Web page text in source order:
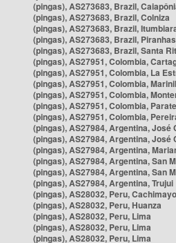
(pingas), AS273683, Brazil,
(pingas), AS273683, Brazil, Colniza
(pingas), AS273683, Brazil,
(pingas), AS273683, Brazil, Piranhas
(pingas), AS273683, Brazil, Santa
(pingas), AS27951, Colombia,
(pingas), AS27951, Colombia, La
(pingas), AS27951, Colombia,
(pingas), AS27951, Colombia,
(pingas), AS27951, Colombia,
(pingas), AS27951, Colombia,
(pingas), AS27984, Argentina, José
(pingas), AS27984, Argentina, José
(pingas), AS27984, Argentina,
(pingas), AS27984, Argentina, San
(pingas), AS27984, Argentina, San
(pingas), AS27984, Argentina, Trujui
(pingas), AS28032, Peru, Cachimayo
(pingas), AS28032, Peru, Huanza
(pingas), AS28032, Peru, Lima
(pingas), AS28032, Peru, Lima
(pingas), AS28032, Peru, Lima